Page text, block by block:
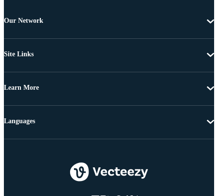
Our Network
Site Links
Learn More
Languages